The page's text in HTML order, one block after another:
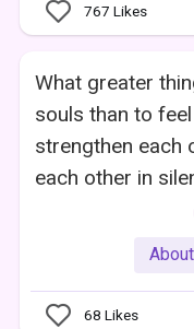
767 Likes
What greater
souls than to
strengthen each
each other in
68 Likes